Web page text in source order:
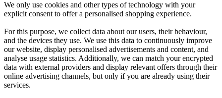
We only use cookies and other types of technology with your
explicit consent to offer a personalised shopping experience.
For this purpose, we collect data about our users, their behaviour,
and the devices they use. We use this data to continuously improve
our website, display personalised advertisements and content, and
analyse usage statistics. Additionally, we can match your encrypted
data with external providers and display relevant offers through their
online advertising channels, but only if you are already using their
services.